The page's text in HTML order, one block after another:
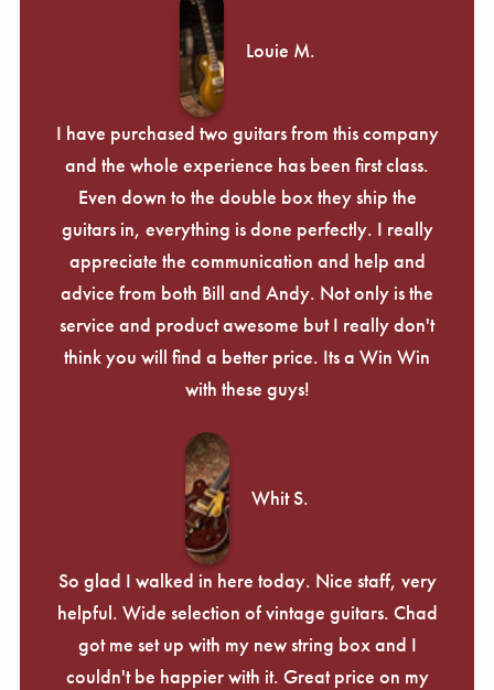
Louie M.
I have purchased two guitars from this company
and the whole experience has been first class.
Even down to the double box they ship the
guitars in, everything is done perfectly. I really
appreciate the communication and help and
advice from both Bill and Andy. Not only is the
service and product awesome but I really don't
think you will find a better price. Its a Win Win
with these guys!
Whit S.
So glad I walked in here today. Nice staff, very
helpful. Wide selection of vintage guitars. Chad
got me set up with my new string box and I
couldn't be happier with it. Great price on my